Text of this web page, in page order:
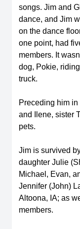
songs. Jim and
dance, and Jim
on the dance
one point, had
members. It
dog, Pokie,
truck.
Preceding him
and Ilene, sister
pets.
Jim is survived
daughter Julie
Michael, Evan,
Jennifer (John)
Altoona, IA; as
members.